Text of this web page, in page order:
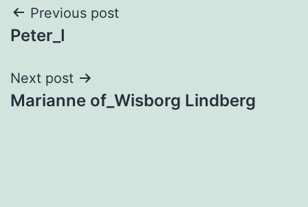
Post
navigation
Previous post
Peter_I
Next post
Marianne of_Wisborg Lindberg